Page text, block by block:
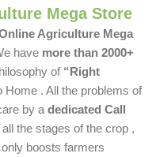
Mega Store
Agriculture Mega
have more than 2000+
of “Right
Home . All the problems of
by a dedicated Call
the stages of the crop ,
boosts farmers